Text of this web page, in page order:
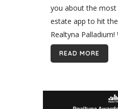
you about the most
estate app to hit
Realtyna
struggles of juggling
paperwork, and...
READ MORE